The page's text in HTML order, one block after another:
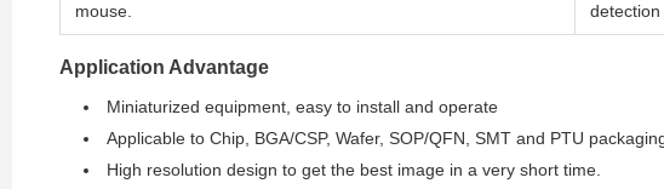
mouse.
Application Advantage
Miniaturized equipment, easy to install and operate
Applicable to Chip, BGA/CSP, Wafer, SOP/QFN, SMT and PTU
High resolution design to get the best image in a very short time.